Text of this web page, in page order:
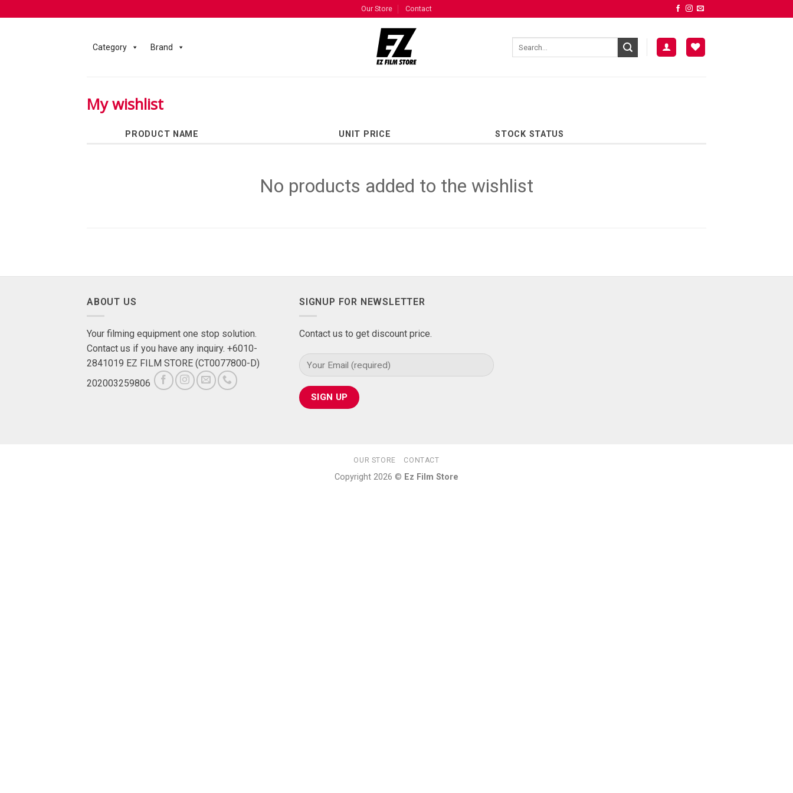
Our Store Contact
Category Brand
My wishlist
PRODUCT NAME UNIT PRICE STOCK STATUS
No products added to the wishlist
ABOUT US
Your filming equipment one stop solution.
Contact us if you have any inquiry. +6010-
2841019 EZ FILM STORE (CT0077800-D)
202003259806
SIGNUP FOR NEWSLETTER
Contact us to get discount price.
OUR STORE CONTACT
Copyright 2026 © Ez Film Store